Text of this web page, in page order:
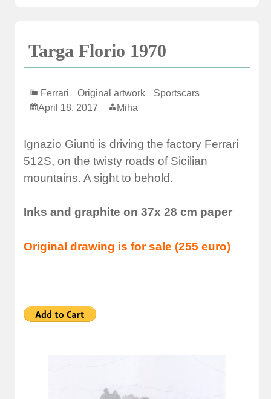
Targa Florio 1970
Ferrari Original artwork
Sportscars
April 18, 2017
Miha
Ignazio Giunti is driving the factory Ferrari
512S, on the twisty roads of Sicilian
mountains. A sight to behold.
Inks and graphite on 37x 28 cm paper
Original drawing is for sale (255 euro)